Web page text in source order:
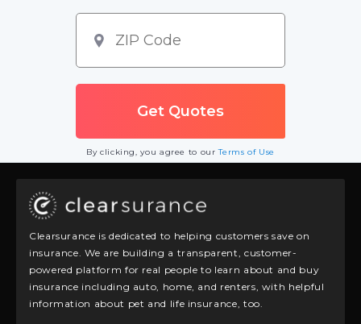
By clicking, you agree to ourTerms of Use
Clearsurance is dedicated to helping customers save on
insurance. We are building a transparent, customer-
powered platform for real people to learn about and buy
insurance including auto, home, and renters, with helpful
information about pet and life insurance, too.